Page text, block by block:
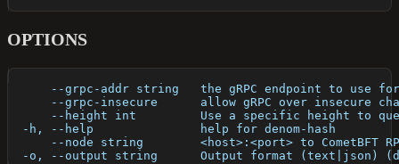
OPTIONS
--grpc-addr string   the gRPC endpoint to use
--grpc-insecure      allow gRPC over insecure
--height int         Use a specific height to
  -h, --help               help for denom-hash
--node string        <host>:<port> to CometBFT
-o, --output string      Output format (text|json)